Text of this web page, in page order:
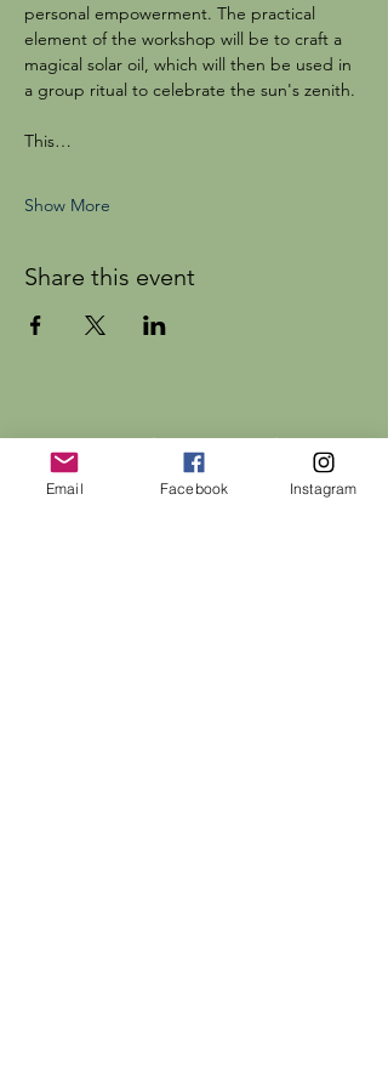
personal empowerment. The practical
element of the workshop will be to craft a
magical solar oil, which will then be used in
a group ritual to celebrate the sun's zenith.
This…
Show More
Share this event
Dr Rebecca Beattie
Email Facebook Instagram